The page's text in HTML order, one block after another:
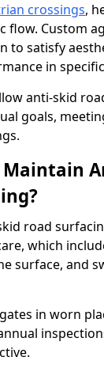
crossings,
flow. Custom
to satisfy
in
anti-skid
goals,
Maintain
road
which
surface, and
in worn